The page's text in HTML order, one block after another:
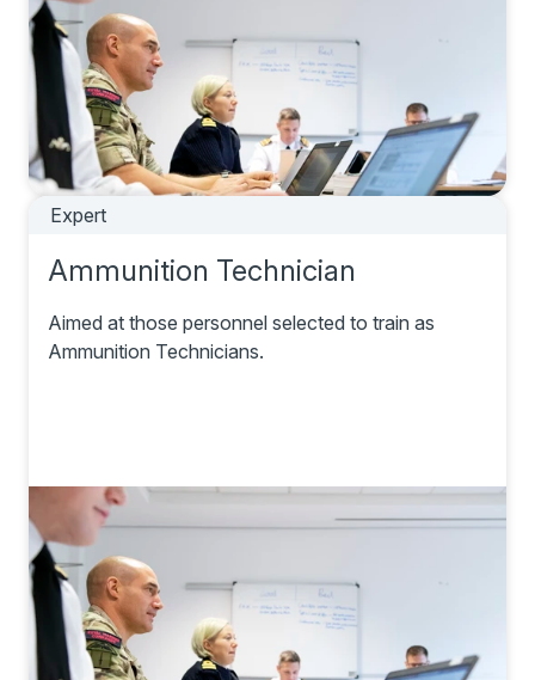
Expert
Ammunition Technician
Aimed at those personnel selected to train as
Ammunition Technicians.